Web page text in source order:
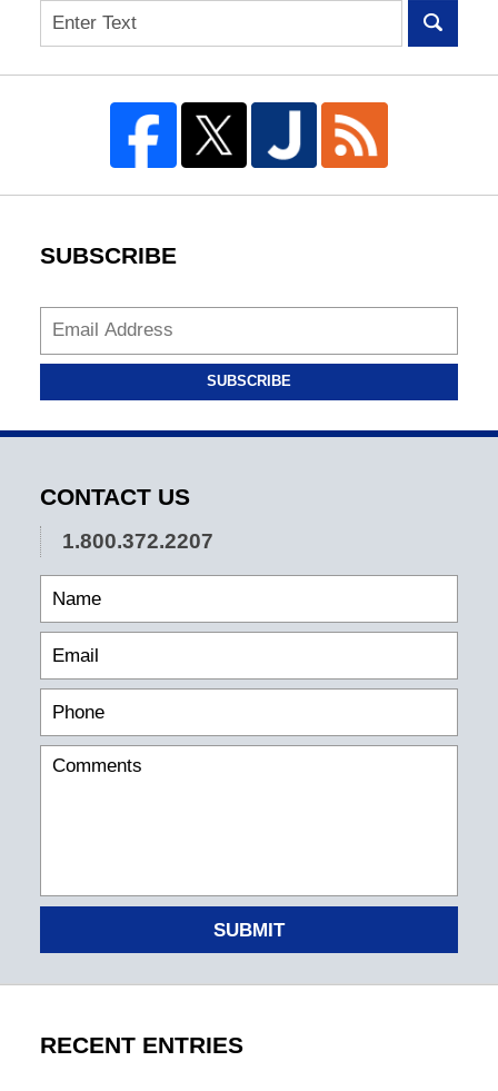
Search
SUBSCRIBE
SUBSCRIBE
CONTACT US
1.800.372.2207
SUBMIT
RECENT ENTRIES